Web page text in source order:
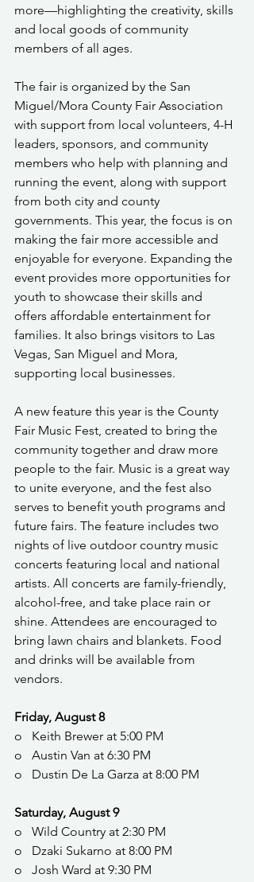
more—highlighting the creativity, skills
and local goods of community
members of all ages.
The fair is organized by the San
Miguel/Mora County Fair Association
with support from local volunteers, 4-H
leaders, sponsors, and community
members who help with planning and
running the event, along with support
from both city and county
governments. This year, the focus is on
making the fair more accessible and
enjoyable for everyone. Expanding the
event provides more opportunities for
youth to showcase their skills and
offers affordable entertainment for
families. It also brings visitors to Las
Vegas, San Miguel and Mora,
supporting local businesses.
A new feature this year is the County
Fair Music Fest, created to bring the
community together and draw more
people to the fair. Music is a great way
to unite everyone, and the fest also
serves to benefit youth programs and
future fairs. The feature includes two
nights of live outdoor country music
concerts featuring local and national
artists. All concerts are family-friendly,
alcohol-free, and take place rain or
shine. Attendees are encouraged to
bring lawn chairs and blankets. Food
and drinks will be available from
vendors.
Friday, August 8
o   Keith Brewer at 5:00 PM
o   Austin Van at 6:30 PM
o   Dustin De La Garza at 8:00 PM
Saturday, August 9
o   Wild Country at 2:30 PM
o   Dzaki Sukarno at 8:00 PM
o   Josh Ward at 9:30 PM